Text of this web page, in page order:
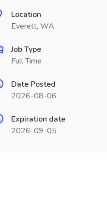
Location
Everett, WA
Job Type
Full Time
Date Posted
2026-08-06
Expiration date
2026-09-05